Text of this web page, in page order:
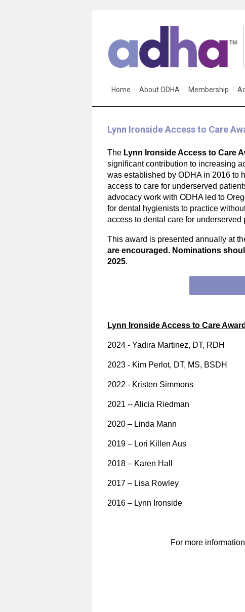
Home About ODHA Membership
Lynn Ironside Access to Care
The Lynn Ironside Access to Care
significant contribution to increasing
was established by ODHA in 2016 to
access to care for underserved
advocacy work with ODHA led to
for dental hygienists to practice
access to dental care for underserved
This award is presented annually at
are encouraged. Nominations
2025.
Lynn Ironside Access to Care
2024 - Yadira Martinez, DT, RDH
2023 - Kim Perlot, DT, MS, BSDH
2022 - Kristen Simmons
2021 -- Alicia Riedman
2020 – Linda Mann
2019 – Lori Killen Aus
2018 – Karen Hall
2017 – Lisa Rowley
2016 – Lynn Ironside
For more